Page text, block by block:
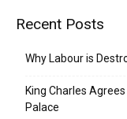
Recent Posts
Why Labour is
King Charles
Palace